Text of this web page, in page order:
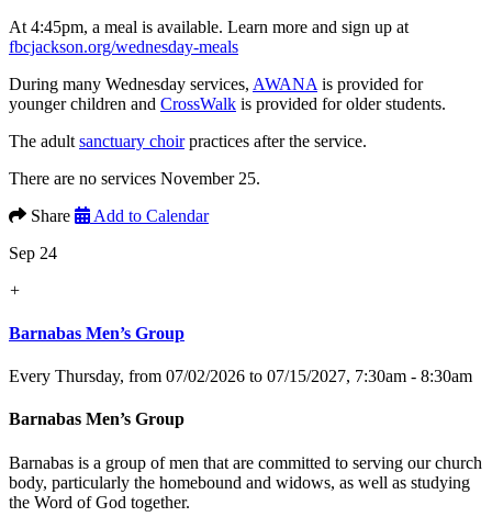
At 4:45pm, a meal is available. Learn more and sign up at
fbcjackson.org/wednesday-meals
During many Wednesday services, AWANA is provided for
younger children and CrossWalk is provided for older students.
The adult sanctuary choirpractices after the service.
There are no services November 25.
Share
Add to Calendar
Sep 24
+
Barnabas Men’s Group
Every Thursday, from 07/02/2026 to 07/15/2027, 7:30am - 8:30am
Barnabas Men’s Group
Barnabas is a group of men that are committed to serving our church
body, particularly the homebound and widows, as well as studying
the Word of God together.